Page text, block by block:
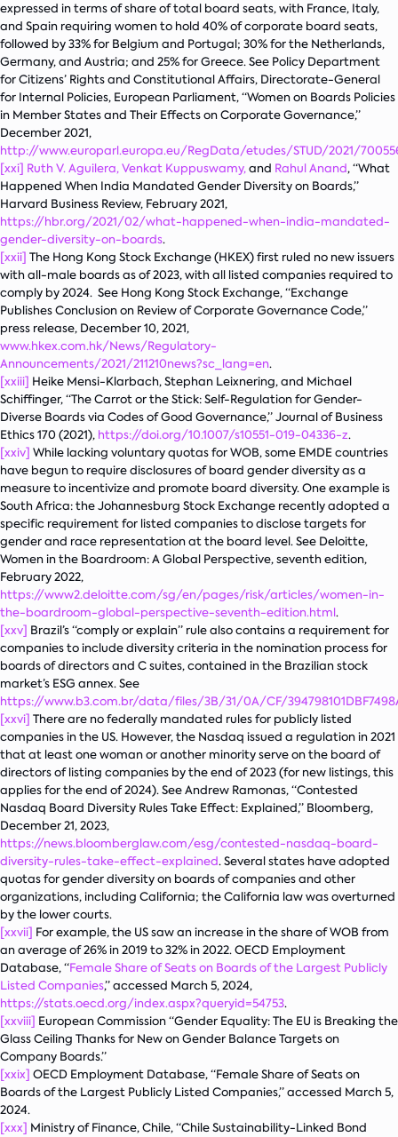
expressed in terms of share of total board seats, with France, Italy,
and Spain requiring women to hold 40% of corporate board seats,
followed by 33% for Belgium and Portugal; 30% for the Netherlands,
Germany, and Austria; and 25% for Greece. See Policy Department
for Citizens’ Rights and Constitutional Affairs, Directorate-General
for Internal Policies, European Parliament, “Women on Boards Policies
in Member States and Their Effects on Corporate Governance,”
December 2021,
http://www.europarl.europa.eu/RegData/etudes/STUD/2021/
[xxi] Ruth V. Aguilera,Venkat Kuppuswamy,and Rahul Anand, “What
Happened When India Mandated Gender Diversity on Boards,”
Harvard Business Review, February 2021,
https://hbr.org/2021/02/what-happened-when-india-mandated-
gender-diversity-on-boards.
[xxii] The Hong Kong Stock Exchange (HKEX) first ruled no new issuers
with all-male boards as of 2023, with all listed companies required to
comply by 2024. See Hong Kong Stock Exchange, “Exchange
Publishes Conclusion on Review of Corporate Governance Code,”
press release, December 10, 2021,
www.hkex.com.hk/News/Regulatory-
Announcements/2021/211210news?sc_lang=en.
[xxiii] Heike Mensi-Klarbach, Stephan Leixnering, and Michael
Schiffinger, “The Carrot or the Stick: Self-Regulation for Gender-
Diverse Boards via Codes of Good Governance,”Journal of Business
Ethics170 (2021), https://doi.org/10.1007/s10551-019-04336-z.
[xxiv] While lacking voluntary quotas for WOB, some EMDE countries
have begun to require disclosures of board gender diversity as a
measure to incentivize and promote board diversity. One example is
South Africa: the Johannesburg Stock Exchange recently adopted a
specific requirement for listed companies to disclose targets for
gender and race representation at the board level. See Deloitte,
Women in the Boardroom: A Global Perspective, seventh edition,
February 2022,
https://www2.deloitte.com/sg/en/pages/risk/articles/women-in-
the-boardroom-global-perspective-seventh-edition.html.
[xxv] Brazil’s “comply or explain” rule also contains a requirement for
companies to include diversity criteria in the nomination process for
boards of directors and C suites, contained in the Brazilian stock
market’s ESG annex. See
https://www.b3.com.br/data/files/3B/31/0A/CF/
[xxvi] There are no federally mandated rules for publicly listed
companies in the US. However, the Nasdaq issued a regulation in 2021
that at least one woman or another minority serve on the board of
directors of listing companies by the end of 2023 (for new listings, this
applies for the end of 2024). See Andrew Ramonas, “Contested
Nasdaq Board Diversity Rules Take Effect: Explained,” Bloomberg,
December 21, 2023,
https://news.bloomberglaw.com/esg/contested-nasdaq-board-
diversity-rules-take-effect-explained. Several states have adopted
quotas for gender diversity on boards of companies and other
organizations, including California; the California law was overturned
by the lower courts.
[xxvii] For example, the US saw an increase in the share of WOB from
an average of 26% in 2019 to 32% in 2022. OECD Employment
Database, “Female Share of Seats on Boards of the Largest Publicly
Listed Companies,” accessed March 5, 2024,
https://stats.oecd.org/index.aspx?queryid=54753.
[xxviii] European Commission “Gender Equality: The EU is Breaking the
Glass Ceiling Thanks for New on Gender Balance Targets on
Company Boards.”
[xxix] OECD Employment Database, “Female Share of Seats on
Boards of the Largest Publicly Listed Companies,” accessed March 5,
2024.
[xxx] Ministry of Finance, Chile, “Chile Sustainability-Linked Bond